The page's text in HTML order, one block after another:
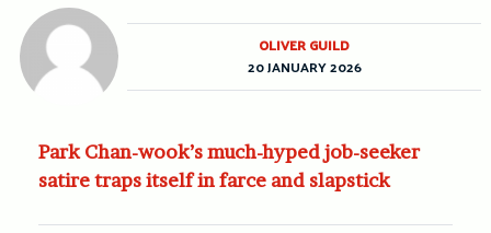
Park Chan-wook’s much-hyped job-seeker
satire traps itself in farce and slapstick
OLIVER GUILD
20 JANUARY 2026